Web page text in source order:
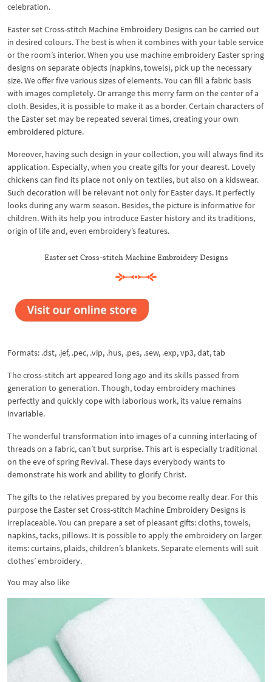
celebration.
Easter set Cross-stitch Machine Embroidery Designs can be carried out
in desired colours. The best is when it combines with your table service
or the room’s interior. When you use machine embroidery Easter spring
designs on separate objects (napkins, towels), pick up the necessary
size. We offer five various sizes of elements. You can fill a fabric basis
with images completely. Or arrange this merry farm on the center of a
cloth. Besides, it is possible to make it as a border. Certain characters of
the Easter set may be repeated several times, creating your own
embroidered picture.
Moreover, having such design in your collection, you will always find its
application. Especially, when you create gifts for your dearest. Lovely
chickens can find its place not only on textiles, but also on a kidswear.
Such decoration will be relevant not only for Easter days. It perfectly
looks during any warm season. Besides, the picture is informative for
children. With its help you introduce Easter history and its traditions,
origin of life and, even embroidery’s features.
Easter set Cross-stitch Machine Embroidery Designs
Formats: .dst, .jef, .pec, .vip, .hus, .pes, .sew, .exp, vp3, dat, tab
The cross-stitch art appeared long ago and its skills passed from
generation to generation. Though, today embroidery machines
perfectly and quickly cope with laborious work, its value remains
invariable.
The wonderful transformation into images of a cunning interlacing of
threads on a fabric, can’t but surprise. This art is especially traditional
on the eve of spring Revival. These days everybody wants to
demonstrate his work and ability to glorify Christ.
The gifts to the relatives prepared by you become really dear. For this
purpose the Easter set Cross-stitch Machine Embroidery Designs is
irreplaceable. You can prepare a set of pleasant gifts: cloths, towels,
napkins, tacks, pillows. It is possible to apply the embroidery on larger
items: curtains, plaids, children’s blankets. Separate elements will suit
clothes’ embroidery.
You may also like